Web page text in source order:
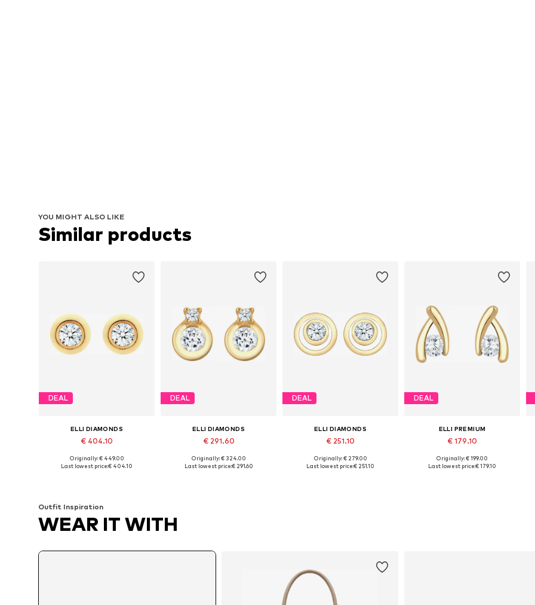
YOU MIGHT ALSO LIKE
Similar products
DEAL
ELLI DIAMONDS
€ 404.10
Available sizes: One size
Originally: € 449.00
Last lowest price:€ 404.10
DEAL
ELLI DIAMONDS
€ 291.60
Available sizes: One size
Originally: € 324.00
Last lowest price:€ 291.60
DEAL
ELLI DIAMONDS
€ 251.10
Available sizes: One size
Originally: € 279.00
Last lowest price:€ 251.10
DEAL
ELLI PREMIUM
€ 179.10
Available sizes: One size
Originally: € 199.00
Last lowest price:€ 179.10
Outfit Inspiration
WEAR IT WITH